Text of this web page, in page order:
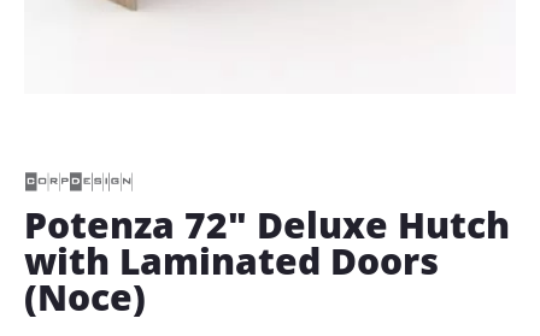
beginning
the
images
gallery
Potenza 72" Deluxe Hutch
with Laminated Doors
(Noce)